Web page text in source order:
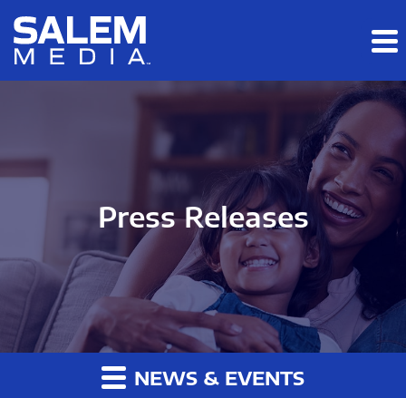
Skip to main content
Skip to section navigation
Press Releases
NEWS & EVENTS